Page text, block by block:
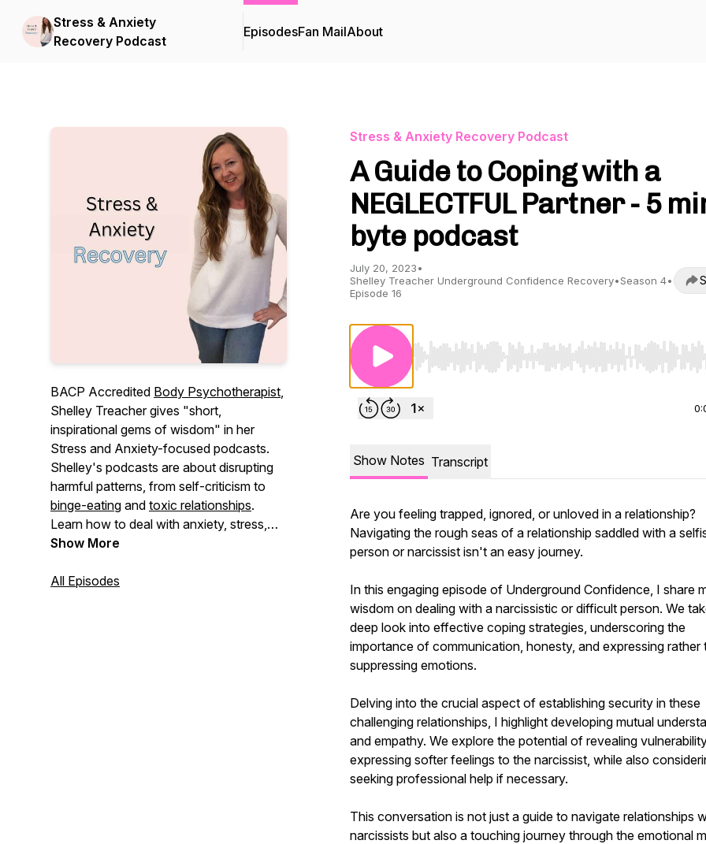
Stress & Anxiety
Recovery Podcast
EpisodesFan MailAbout
BACP Accredited Body Psychotherapist,
Shelley Treacher gives "short,
inspirational gems of wisdom" in her
Stress and Anxiety-focused podcasts.
Shelley's podcasts are about disrupting
harmful patterns, from self-criticism to
binge-eating and toxic relationships.
Learn how to deal with anxiety, stress,
and feeling low, and explore healthier
Show More
All Episodes
Stress & Anxiety Recovery Podcast
A Guide to Coping with a
NEGLECTFUL Partner - 5
byte podcast
July 20, 2023•
Shelley Treacher Underground Confidence Recovery•Season 4•
Episode 16
Use Left/Right to seek, Home/End to jump to
Show Notes Transcript
Are you feeling trapped, ignored, or unloved in a relationship?
Navigating the rough seas of a relationship saddled with a
person or narcissist isn't an easy journey.
In this engaging episode of Underground Confidence, I share
wisdom on dealing with a narcissistic or difficult person. We
deep look into effective coping strategies, underscoring the
importance of communication, honesty, and expressing rather
suppressing emotions.
Delving into the crucial aspect of establishing security in these
challenging relationships, I highlight developing mutual
and empathy. We explore the potential of revealing
expressing softer feelings to the narcissist, while also
seeking professional help if necessary.
This conversation is not just a guide to navigate relationships
narcissists but also a touching journey through the emotional